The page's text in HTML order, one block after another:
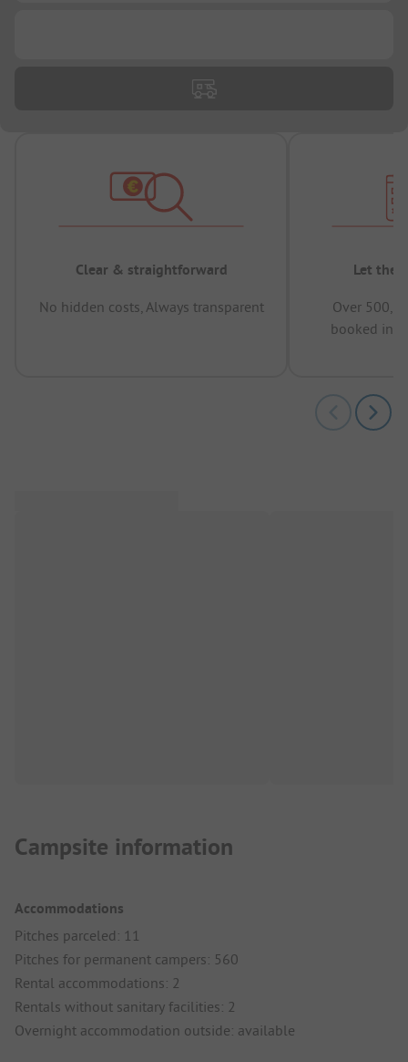
Clear & straightforward
No hidden costs, Always transparent
Let the
Over
booked in
Campsite information
Accommodations
Pitches parceled: 11
Pitches for permanent campers: 560
Rental accommodations: 2
Rentals without sanitary facilities: 2
Overnight accommodation outside: available